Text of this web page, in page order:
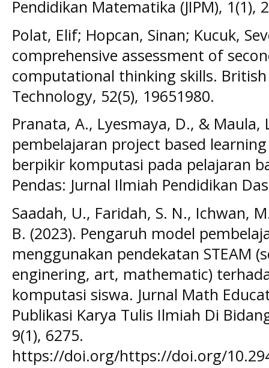
Pendidikan Matematika (JIPM), 1(1),
Polat, Elif; Hopcan, Sinan; Kucuk,
comprehensive assessment of
computational thinking skills.
Technology, 52(5), 19651980.
Pranata, A., Lyesmaya, D., & Maula,
pembelajaran project based
berpikir komputasi pada pelajaran
Pendas: Jurnal Ilmiah Pendidikan
Saadah, U., Faridah, S. N., Ichwan,
B. (2023). Pengaruh model
menggunakan pendekatan STEAM
enginering, art, mathematic)
komputasi siswa. Jurnal Math
Publikasi Karya Tulis Ilmiah Di
9(1), 6275.
https://doi.org/https://doi.org/